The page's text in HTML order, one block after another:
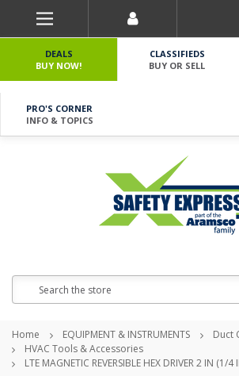
DEALS
BUY NOW!
CLASSIFIEDS
BUY OR SELL
PRO'S CORNER
INFO & TOPICS
Home EQUIPMENT & INSTRUMENTS
Duct
HVAC Tools & Accessories
LTE MAGNETIC REVERSIBLE HEX DRIVER 2 IN (1/